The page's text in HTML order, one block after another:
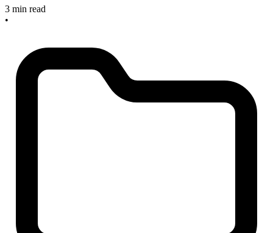
3 min read
•